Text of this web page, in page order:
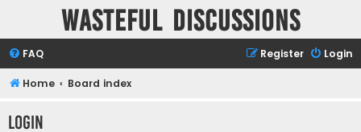
Wasteful Discussions
FAQ Login
Register
Home Board index
Login